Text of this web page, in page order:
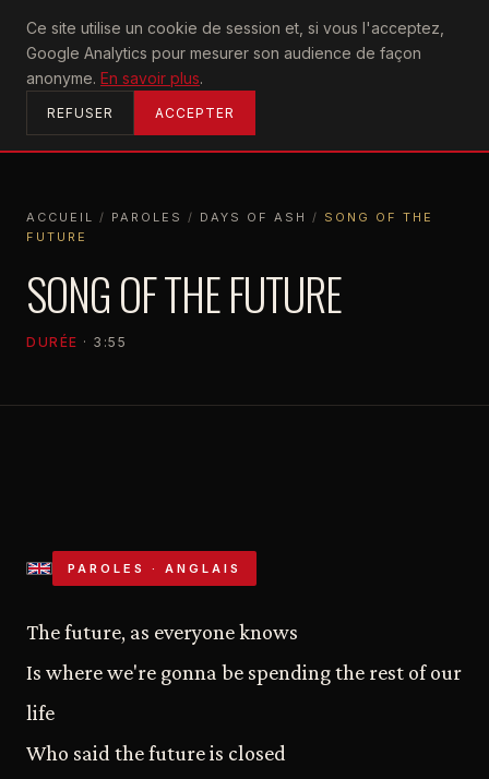
Ce site utilise un cookie de session et, si vous l'acceptez,
Google Analytics pour mesurer son audience de façon
anonyme. En savoir plus.
REFUSER ACCEPTER
U2achtung
ACCUEIL
ACCUEIL / PAROLES / DAYS OF ASH / SONG OF THE
FUTURE
SONG OF THE FUTURE
DURÉE · 3:55
PAROLES · ANGLAIS
The future, as everyone knows
Is where we're gonna be spending the rest of our
life
Who said the future is closed